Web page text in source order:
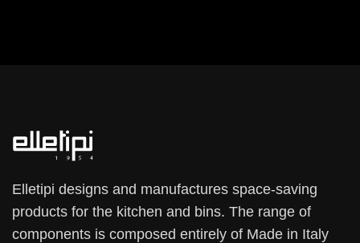
Elletipi designs and manufactures space-saving
products for the kitchen and bins. The range of
components is composed entirely of Made in Italy